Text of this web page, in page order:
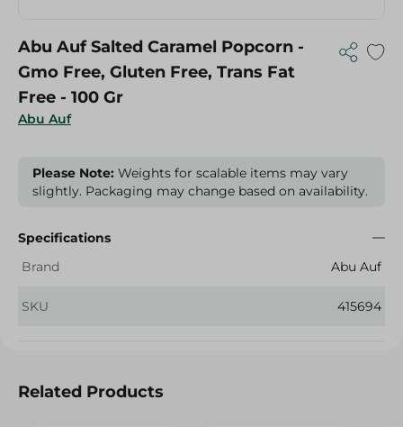
Abu Auf
Abu Auf Salted Caramel Popcorn -
Gmo Free, Gluten Free, Trans Fat
Free - 100 Gr
Please Note: Weights for scalable items may vary
slightly. Packaging may change based on availability.
Specifications
Brand
Abu Auf
SKU 415694
Related Products